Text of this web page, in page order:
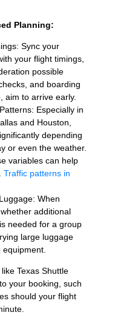
Planning:
Sync your
your flight timings,
possible
and boarding
aim to arrive early.
Especially in
and Houston,
depending
or even the weather.
variables can help
Traffic patterns in
When
additional
needed for a group
large luggage
Texas Shuttle
your booking, such
should your flight